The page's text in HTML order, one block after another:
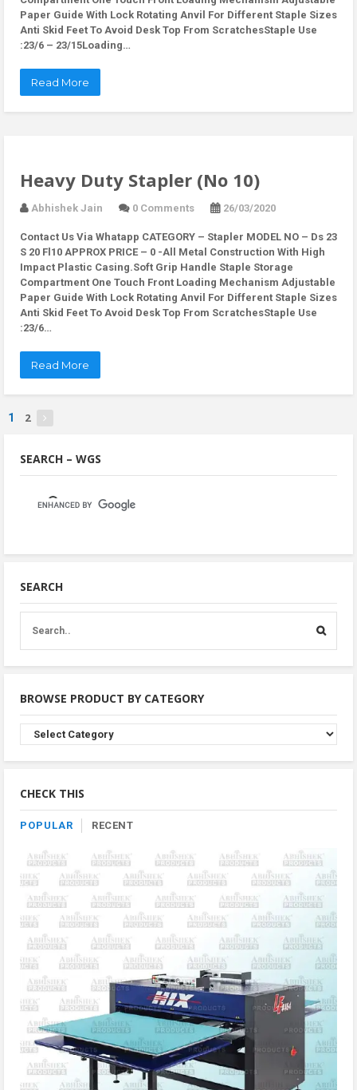
Paper Guide With Lock Rotating Anvil For Different Staple Sizes
Anti Skid Feet To Avoid Desk Top From ScratchesStaple Use
:23/6 – 23/15Loading…
Read More
Heavy Duty Stapler (No 10)
Abhishek Jain 0 Comments 26/03/2020
Contact Us Via Whatapp CATEGORY – Stapler MODEL NO – Ds 23
S 20 Fl10 APPROX PRICE – 0 -All Metal Construction With High
Impact Plastic Casing.Soft Grip Handle Staple Storage
Compartment One Touch Front Loading Mechanism Adjustable
Paper Guide With Lock Rotating Anvil For Different Staple Sizes
Anti Skid Feet To Avoid Desk Top From ScratchesStaple Use
:23/6…
Read More
1 2
SEARCH – WGS
SEARCH
BROWSE PRODUCT BY CATEGORY
Browse
Product
By
CHECK THIS
POPULAR RECENT